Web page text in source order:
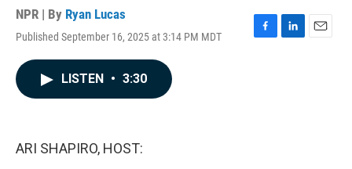
NPR | By Ryan Lucas
Published September 16, 2025 at 3:14 PM MDT
F
L
E
LISTEN • 3:30
ARI SHAPIRO, HOST: